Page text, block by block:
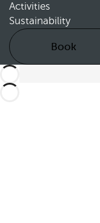
Activities
Sustainability
Book